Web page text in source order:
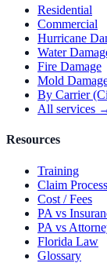
Residential
Commercial
Hurricane
Water
Fire Damage
Mold
By Carrier
All services
Resources
Training
Claim Process
Cost / Fees
PA vs
PA vs
Florida Law
Glossary